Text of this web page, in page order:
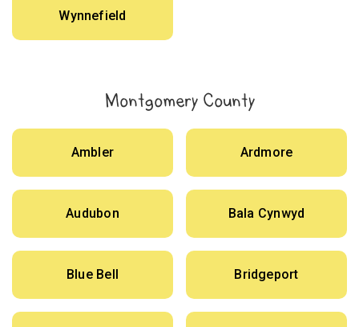
Wynnefield
Montgomery County
Ambler Ardmore
Audubon Bala Cynwyd
Blue Bell Bridgeport